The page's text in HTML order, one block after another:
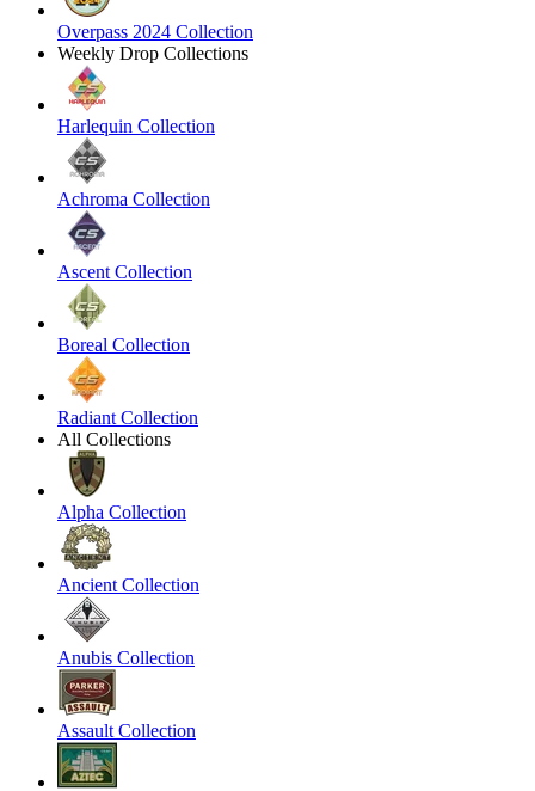
Overpass 2024 Collection
Weekly Drop Collections
Harlequin Collection
Achroma Collection
Ascent Collection
Boreal Collection
Radiant Collection
All Collections
Alpha Collection
Ancient Collection
Anubis Collection
Assault Collection